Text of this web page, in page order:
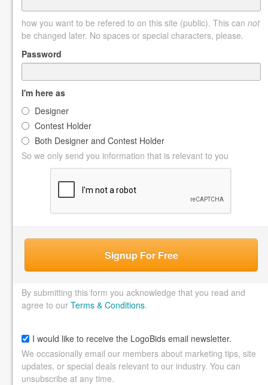
how you want to be refered to on this site (public). This can not
be changed later. No spaces or special characters, please.
Password
I'm here as
Designer
Contest Holder
Both Designer and Contest Holder
So we only send you information that is relevant to you
Signup For Free
By submitting this form you acknowledge that you read and
agree to our Terms & Conditions.
I would like to receive the LogoBids email newsletter.
We occasionally email our members about marketing tips, site
updates, or special deals relevant to our industry. You can
unsubscribe at any time.